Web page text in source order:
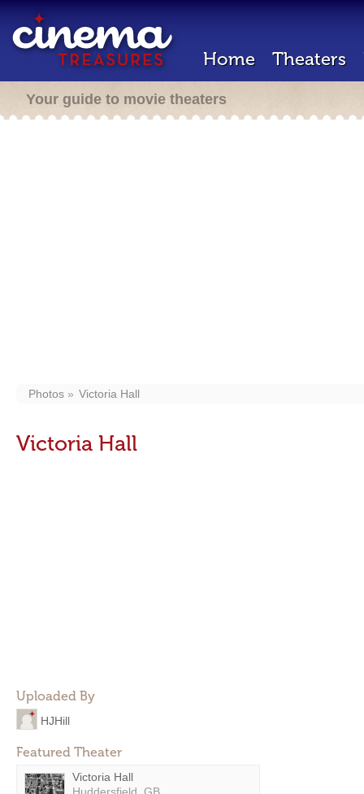
Home Theaters
Your guide to movie theaters
Photos Victoria Hall
Victoria Hall
Uploaded By
HJHill
Featured Theater
Victoria Hall